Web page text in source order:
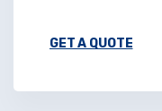
GET A QUOTE